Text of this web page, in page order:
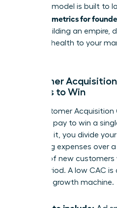
business model is built to
financial metrics for
about building an empire,
financial health to your
Customer
It Costs to Win
Your Customer
price you pay to win a
calculate it, you divide
marketing expenses over
number of new
same period. A low CAC
powerful growth machine.